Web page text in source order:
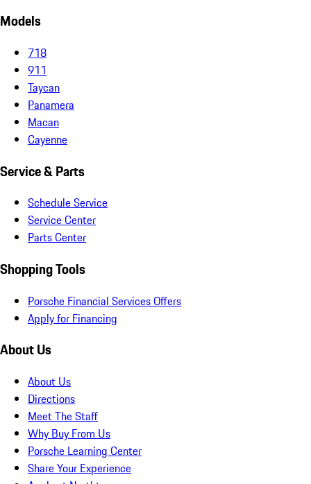
Models
718
911
Taycan
Panamera
Macan
Cayenne
Service & Parts
Schedule Service
Service Center
Parts Center
Shopping Tools
Porsche Financial Services Offers
Apply for Financing
About Us
About Us
Directions
Meet The Staff
Why Buy From Us
Porsche Learning Center
Share Your Experience